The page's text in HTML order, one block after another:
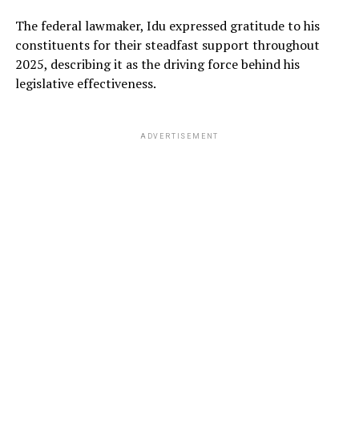
The federal lawmaker, Idu expressed gratitude to his
constituents for their steadfast support throughout
2025, describing it as the driving force behind his
legislative effectiveness.
ADVERTISEMENT